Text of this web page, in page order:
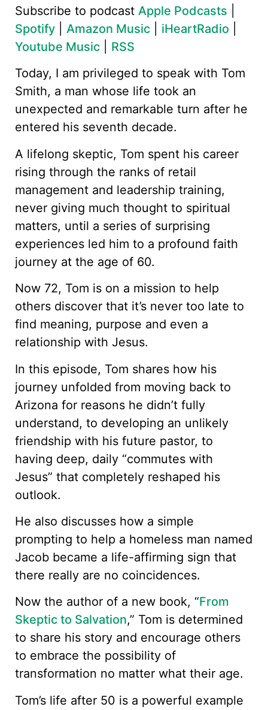
Subscribe to podcast Apple Podcasts
Spotify
Amazon Music iHeartRadio
Youtube Music
RSS
Today, I am privileged to speak with Tom
Smith, a man whose life took an
unexpected and remarkable turn after he
entered his seventh decade.
A lifelong skeptic, Tom spent his career
rising through the ranks of retail
management and leadership training,
never giving much thought to spiritual
matters, until a series of surprising
experiences led him to a profound faith
journey at the age of 60.
Now 72, Tom is on a mission to help
others discover that it’s never too late to
find meaning, purpose and even a
relationship with Jesus.
In this episode, Tom shares how his
journey unfolded from moving back to
Arizona for reasons he didn’t fully
understand, to developing an unlikely
friendship with his future pastor, to
having deep, daily “commutes with
Jesus” that completely reshaped his
outlook.
He also discusses how a simple
prompting to help a homeless man named
Jacob became a life-affirming sign that
there really are no coincidences.
Now the author of a new book, “From
Skeptic to Salvation,” Tom is determined
to share his story and encourage others
to embrace the possibility of
transformation no matter what their age.
Tom’s life after 50 is a powerful example